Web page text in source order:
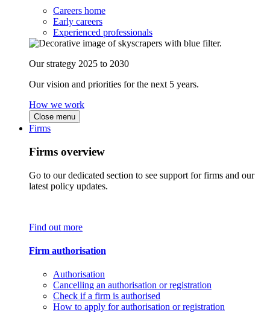
Careers home
Early careers
Experienced professionals
Our strategy 2025 to 2030
Our vision and priorities for the next 5 years.
How we work
Close menu
Firms
Firms overview
Go to our dedicated section to see support for firms and our
latest policy updates.
Find out more
Firm authorisation
Authorisation
Cancelling an authorisation or registration
Check if a firm is authorised
How to apply for authorisation or registration